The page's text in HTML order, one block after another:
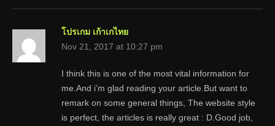
โปรเกม เก้าเกไทย
Nov 21, 2017 at 10:27 pm
I think this is one of the most vital information for
me.And i’m glad reading your article.But want to
remark on some general things, The website style
is perfect, the articles is really great : D.Good job,